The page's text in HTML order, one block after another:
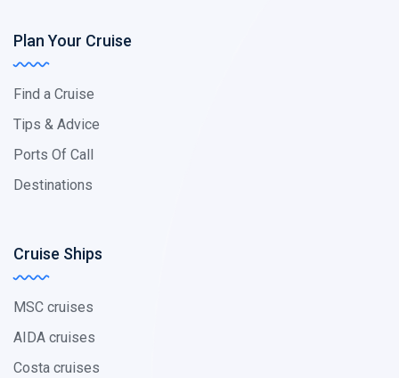
Plan Your Cruise
Find a Cruise
Tips & Advice
Ports Of Call
Destinations
Cruise Ships
MSC cruises
AIDA cruises
Costa cruises